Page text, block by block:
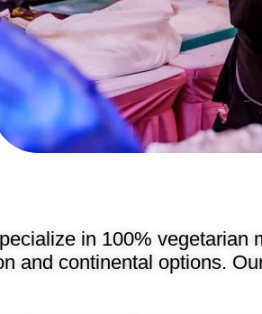
in 100% vegetarian
and continental options.